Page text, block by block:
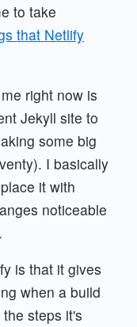
to take
that Netlify
right now is
Jekyll site to
some big
I basically
it with
noticeable
is that it gives
when a build
steps it's